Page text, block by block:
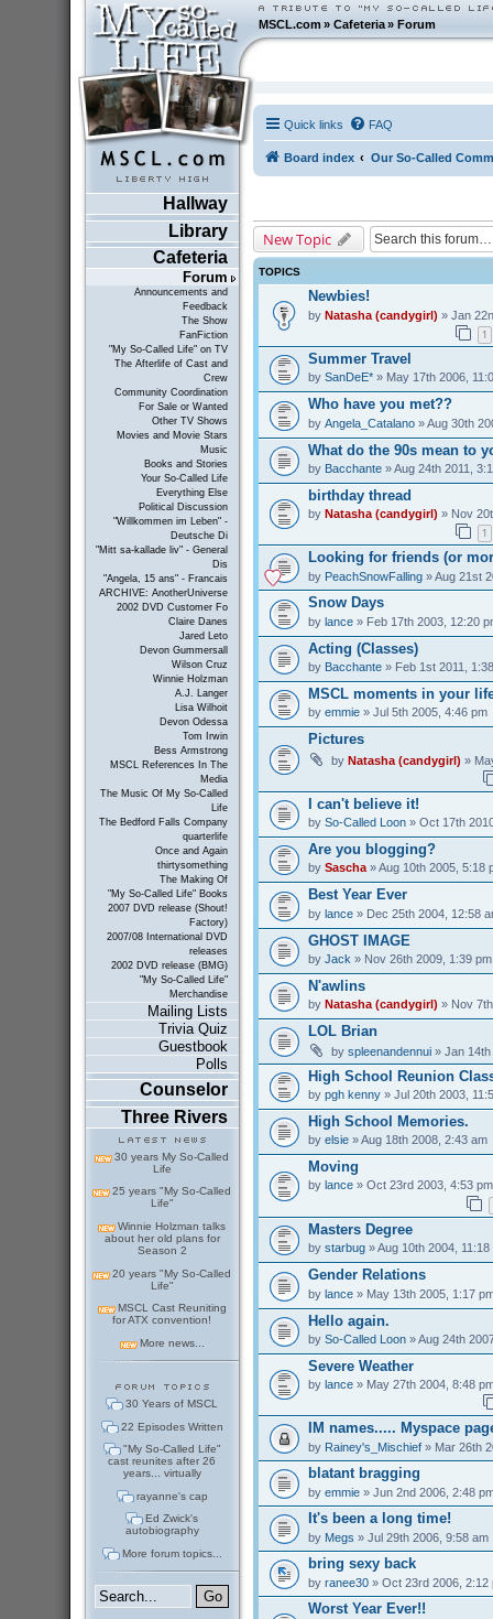
MSCL.com»Cafeteria »Forum
Hallway
Library
Cafeteria
Forum
Announcements and
Feedback
The Show
FanFiction
"My So-Called Life" on TV
The Afterlife of Cast and
Crew
Community Coordination
For Sale or Wanted
Other TV Shows
Movies and Movie Stars
Music
Books and Stories
Your So-Called Life
Everything Else
Political Discussion
"Willkommen im Leben" -
Deutsche Di
"Mitt sa-kallade liv" - General
Dis
"Angela, 15 ans" - Francais
ARCHIVE: AnotherUniverse
2002 DVD Customer Fo
Claire Danes
Jared Leto
Devon Gummersall
Wilson Cruz
Winnie Holzman
A.J. Langer
Lisa Wilhoit
Devon Odessa
Tom Irwin
Bess Armstrong
MSCL References In The
Media
The Music Of My So-Called
Life
The Bedford Falls Company
quarterlife
Once and Again
thirtysomething
The Making Of
"My So-Called Life" Books
2007 DVD release (Shout!
Factory)
2007/08 International DVD
releases
2002 DVD release (BMG)
"My So-Called Life"
Merchandise
Mailing Lists
Trivia Quiz
Guestbook
Polls
Counselor
Three Rivers
30 years My So-Called
Life
25 years "My So-Called
Life"
Winnie Holzman talks
about her old plans for
Season 2
20 years "My So-Called
Life"
MSCL Cast Reuniting
for ATX convention!
More news...
30 Years of MSCL
22 Episodes Written
"My So-Called Life"
cast reunites after 26
years... virtually
rayanne's cap
Ed Zwick's
autobiography
More forum topics...
Quick links FAQ
Board index Our So-Called
New Topic
TOPICS
Newbies!
by Natasha (candygirl) » Jan
1
Summer Travel
by SanDeE*» May 17th 2006,
Who have you met??
by Angela_Catalano» Aug 30th
What do the 90s mean to
by Bacchante» Aug 24th 2011,
birthday thread
by Natasha (candygirl) » Nov
1
Looking for friends (or
by PeachSnowFalling» Aug 21st
Snow Days
by lance» Feb 17th 2003, 12:20
Acting (Classes)
by Bacchante» Feb 1st 2011,
MSCL moments in your
by emmie» Jul 5th 2005, 4:46 pm
Pictures
by Natasha (candygirl) »
I can't believe it!
by So-Called Loon» Oct 17th
Are you blogging?
by Sascha» Aug 10th 2005, 5:18
Best Year Ever
by lance» Dec 25th 2004, 12:58
GHOST IMAGE
by Jack » Nov 26th 2009, 1:39 pm
N'awlins
by Natasha (candygirl) » Nov
LOL Brian
by spleenandennui» Jan 14th
High School Reunion
by pgh kenny» Jul 20th 2003,
High School Memories.
by elsie» Aug 18th 2008, 2:43 am
Moving
by lance» Oct 23rd 2003, 4:53 pm
Masters Degree
by starbug» Aug 10th 2004, 11:18
Gender Relations
by lance» May 13th 2005, 1:17
Hello again.
by So-Called Loon» Aug 24th
Severe Weather
by lance» May 27th 2004, 8:48
IM names..... Myspace
by Rainey's_Mischief» Mar 26th
blatant bragging
by emmie» Jun 2nd 2006, 2:48
It's been a long time!
by Megs » Jul 29th 2006, 9:58 am
bring sexy back
by ranee30» Oct 23rd 2006, 2:12
Worst Year Ever!!